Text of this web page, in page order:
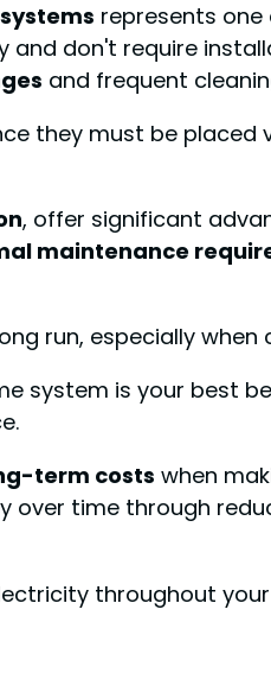
represents
and don't require
and frequent
they must be placed
, offer significant
maintenance
run, especially
system is your best
term costs when
over time through
throughout